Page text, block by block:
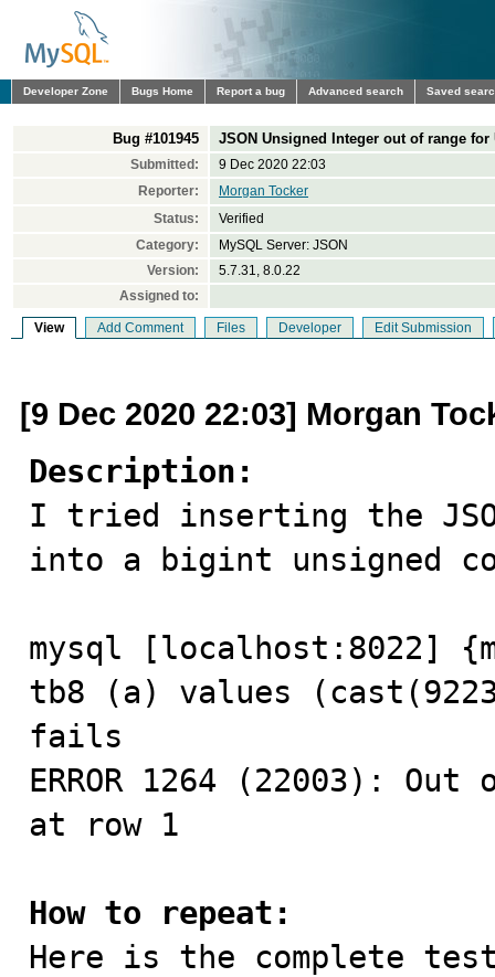
Developer Zone Bugs Home Report a bug Advanced search Saved
Bug #101945 JSON Unsigned Integer out of range
Submitted:
9 Dec 2020 22:03
Reporter:
Morgan Tocker
Status:
Verified
Category:
MySQL Server: JSON
Version:
5.7.31, 8.0.22
Assigned to:
View Add Comment Files Developer Edit Submission
[9 Dec 2020 22:03] Morgan
Description:
I tried inserting the JSON
into a bigint unsigned
mysql [localhost:8022]
tb8 (a) values
fails
ERROR 1264 (22003):
at row 1
How to repeat:
Here is the complete